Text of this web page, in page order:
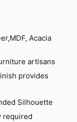
Acacia
artisans
provides
Silhouette
required